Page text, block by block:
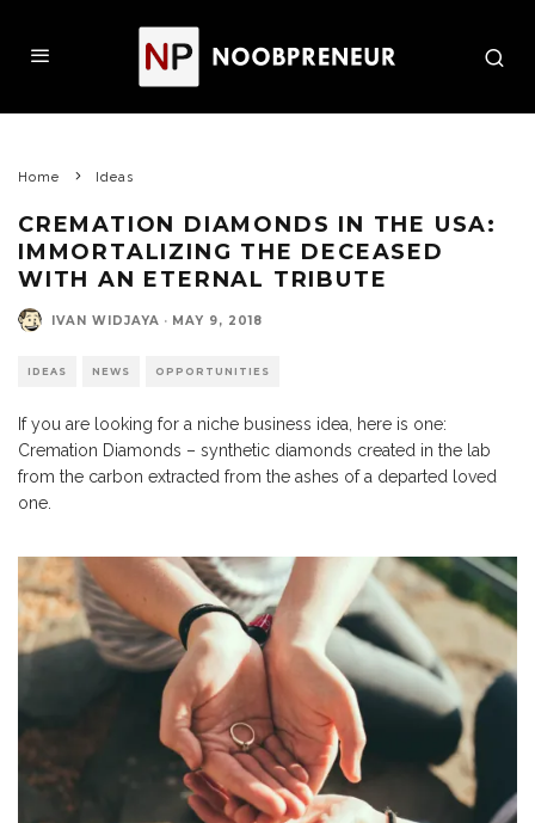
Home Ideas
CREMATION DIAMONDS IN THE USA:
IMMORTALIZING THE DECEASED
WITH AN ETERNAL TRIBUTE
IVAN WIDJAYA · MAY 9, 2018
IDEAS NEWS OPPORTUNITIES
If you are looking for a niche business idea, here is one:
Cremation Diamonds – synthetic diamonds created in the lab
from the carbon extracted from the ashes of a departed loved
one.